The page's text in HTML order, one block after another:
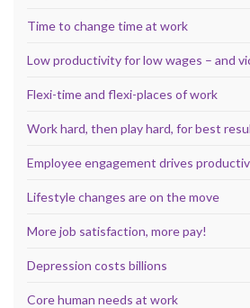
Time to change time at work
Low productivity for low wages – and
Flexi-time and flexi-places of work
Work hard, then play hard, for best
Employee engagement drives
Lifestyle changes are on the move
More job satisfaction, more pay!
Depression costs billions
Core human needs at work